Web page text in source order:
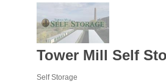
Tower Mill Self
Self Storage